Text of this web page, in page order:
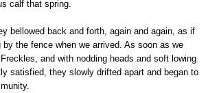
calf that spring.
bellowed back and forth, again and again, as if
the fence when we arrived. As soon as we
and with nodding heads and soft lowing
satisfied, they slowly drifted apart and began to